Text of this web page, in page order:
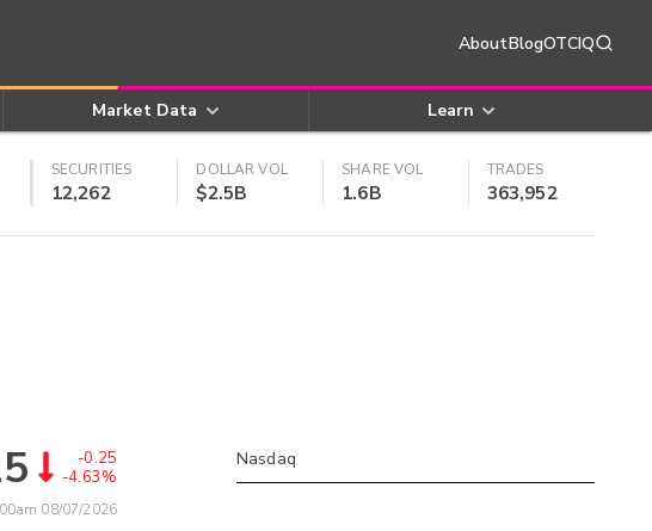
AboutBlogOTCIQ
Market Data Learn
SECURITIES
12,262
DOLLAR VOL
$2.5B
SHARE VOL
1.6B
TRADES
363,952
-0.25
-4.63%
08/07/2026
Nasdaq